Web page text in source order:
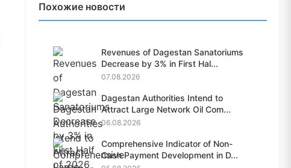
Похожие новости
Revenues of Dagestan Sanatoriums
Decrease by 3% in First Hal...
07.08.2026
Dagestan Authorities Intend to
Attract Large Network Oil Com...
06.08.2026
Comprehensive Indicator of Non-
Cash Payment Development in D...